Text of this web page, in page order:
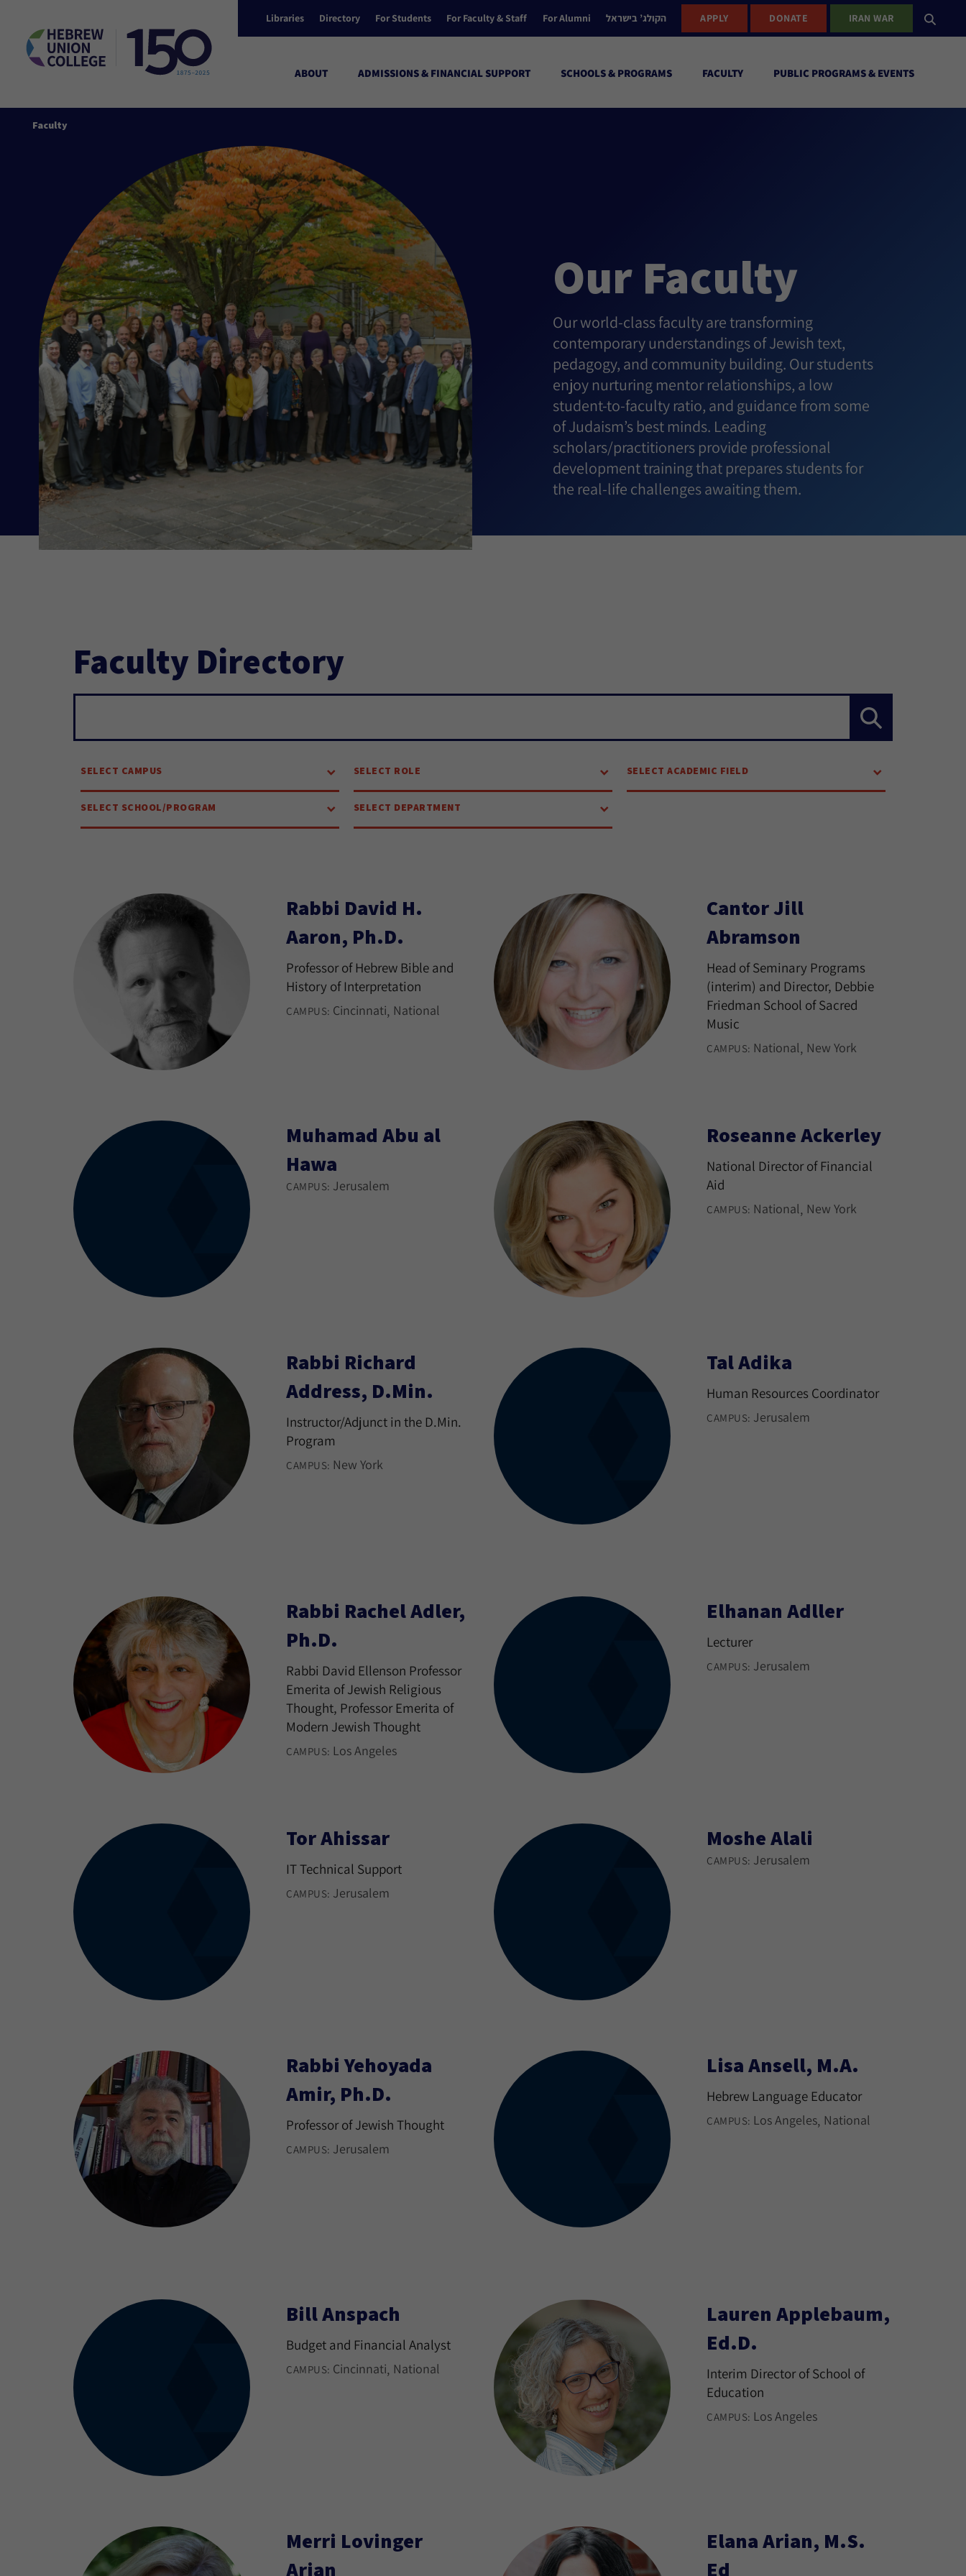
Libraries Directory For Students For Faculty & Staff For Alumni הקולג’ בישראל APPLY DONATE IRAN WAR
ABOUT ADMISSIONS & FINANCIAL SUPPORT SCHOOLS & PROGRAMS FACULTY PUBLIC PROGRAMS & EVENTS
Faculty
Our Faculty
Our world-class faculty are transforming
contemporary understandings of Jewish text,
pedagogy, and community building. Our students
enjoy nurturing mentor relationships, a low
student-to-faculty ratio, and guidance from some
of Judaism’s best minds. Leading
scholars/practitioners provide professional
development training that prepares students for
the real-life challenges awaiting them.
Faculty Directory
SELECT CAMPUS SELECT ROLE SELECT ACADEMIC FIELD
SELECT SCHOOL/PROGRAM SELECT DEPARTMENT
Rabbi David H.
Aaron, Ph.D.
Professor of Hebrew Bible and
History of Interpretation
CAMPUS: Cincinnati National
Cantor Jill
Abramson
Head of Seminary Programs
(interim) and Director, Debbie
Friedman School of Sacred
Music
CAMPUS: National New York
Muhamad Abu al
Hawa
CAMPUS: Jerusalem
Roseanne Ackerley
National Director of Financial
Aid
CAMPUS: National New York
Rabbi Richard
Address, D.Min.
Instructor/Adjunct in the D.Min.
Program
CAMPUS: New York
Tal Adika
Human Resources Coordinator
CAMPUS: Jerusalem
Rabbi Rachel Adler,
Ph.D.
Rabbi David Ellenson Professor
Emerita of Jewish Religious
Thought, Professor Emerita of
Modern Jewish Thought
CAMPUS: Los Angeles
Elhanan Adller
Lecturer
CAMPUS: Jerusalem
Tor Ahissar
IT Technical Support
CAMPUS: Jerusalem
Moshe Alali
CAMPUS: Jerusalem
Rabbi Yehoyada
Amir, Ph.D.
Professor of Jewish Thought
CAMPUS: Jerusalem
Lisa Ansell, M.A.
Hebrew Language Educator
CAMPUS: Los Angeles National
Bill Anspach
Budget and Financial Analyst
CAMPUS: Cincinnati National
Lauren Applebaum,
Ed.D.
Interim Director of School of
Education
CAMPUS: Los Angeles
Merri Lovinger
Arian
Elana Arian, M.S.
Ed